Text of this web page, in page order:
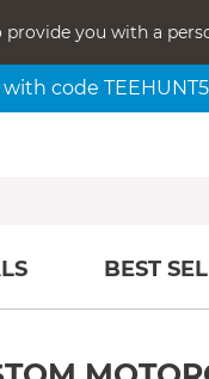
you with a
code
BEST